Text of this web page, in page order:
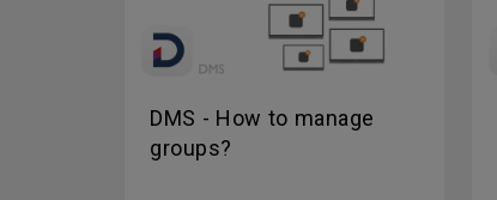
DMS - How to manage
groups?